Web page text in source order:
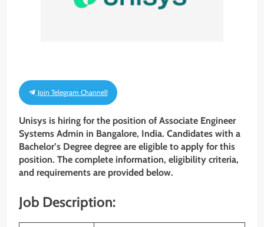
Join Telegram Channel!
Unisys is hiring for the position of Associate Engineer
Systems Admin in Bangalore, India. Candidates with a
Bachelor’s Degree degree are eligible to apply for this
position. The complete information, eligibility criteria,
and requirements are provided below.
Job Description: